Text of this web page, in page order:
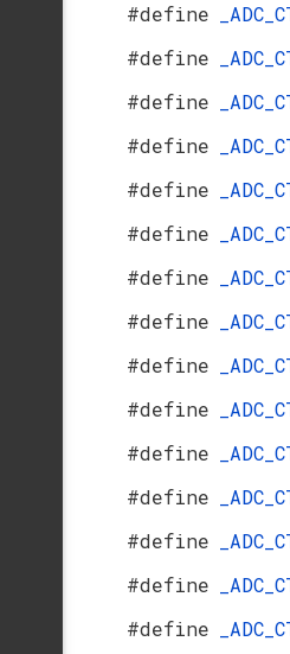
#define
#define
#define
#define
#define
#define
#define
#define
#define
#define
#define
#define
#define
#define
#define